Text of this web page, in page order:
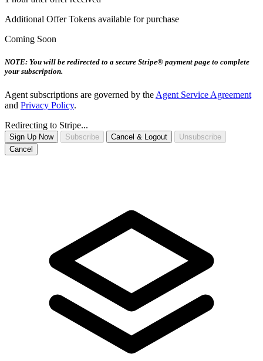
Additional Offer Tokens available for purchase
Coming Soon
NOTE: You will be redirected to a secure Stripe® payment page to complete
your subscription.
Agent subscriptions are governed by the Agent Service Agreement
and Privacy Policy.
Redirecting to Stripe...
Sign Up Now Subscribe Cancel & Logout
Unsubscribe
Cancel